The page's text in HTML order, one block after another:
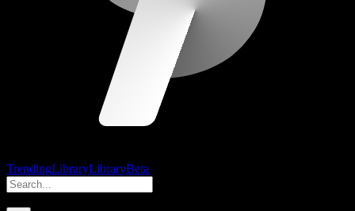
TrendingLibraryLibraryBeta